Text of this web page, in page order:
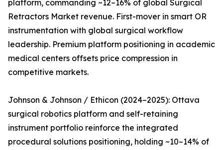
platform, commanding ~12–16% of global Surgical
Retractors Market revenue. First-mover in smart OR
instrumentation with global surgical workflow
leadership. Premium platform positioning in academic
medical centers offsets price compression in
competitive markets.
Johnson & Johnson / Ethicon (2024–2025): Ottava
surgical robotics platform and self-retaining
instrument portfolio reinforce the integrated
procedural solutions positioning, holding ~10–14% of